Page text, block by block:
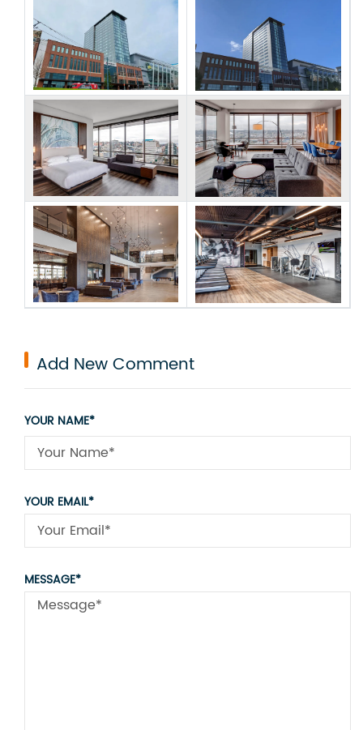
Add New Comment
YOUR NAME*
YOUR EMAIL*
MESSAGE*